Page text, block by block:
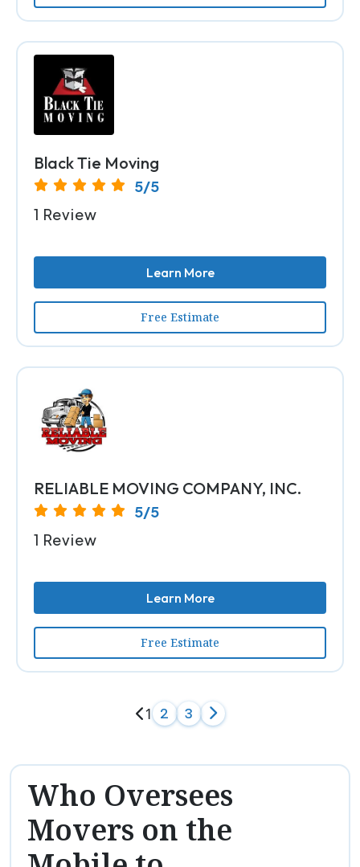
Black Tie Moving
5/5
1 Review
Learn More
Free Estimate
RELIABLE MOVING COMPANY, INC.
5/5
1 Review
Learn More
Free Estimate
1 2 3
Who Oversees
Movers on the